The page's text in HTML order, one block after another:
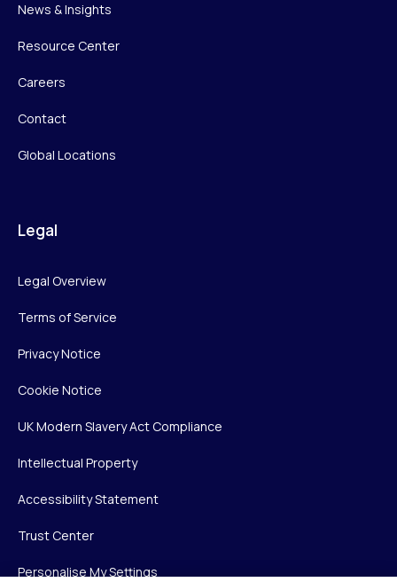
News & Insights
Resource Center
Careers
Contact
Global Locations
Legal
Legal Overview
Terms of Service
Privacy Notice
Cookie Notice
UK Modern Slavery Act Compliance
Intellectual Property
Accessibility Statement
Trust Center
Personalise My Settings